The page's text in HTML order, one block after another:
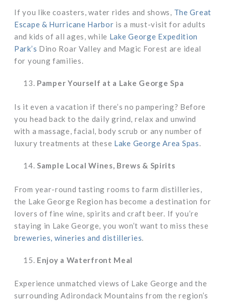
If you like coasters, water rides and shows, The Great
Escape & Hurricane Harbor is a must-visit for adults
and kids of all ages, while Lake George Expedition
Park’s Dino Roar Valley and Magic Forest are ideal
for young families.
Pamper Yourself at a Lake George Spa
Is it even a vacation if there’s no pampering? Before
you head back to the daily grind, relax and unwind
with a massage, facial, body scrub or any number of
luxury treatments at these Lake George Area Spas.
Sample Local Wines, Brews & Spirits
From year-round tasting rooms to farm distilleries,
the Lake George Region has become a destination for
lovers of fine wine, spirits and craft beer. If you’re
staying in Lake George, you won’t want to miss these
breweries, wineries and distilleries
Enjoy a Waterfront Meal
Experience unmatched views of Lake George and the
surrounding Adirondack Mountains from the region’s